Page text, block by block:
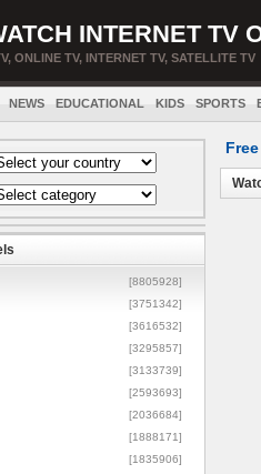
INTERNET TV
ONLINE TV, INTERNET TV, SATELLITE TV
NEWS EDUCATIONAL KIDS SPORTS
[8805928]
[3751342]
[3616532]
[3295857]
[3133739]
[2593693]
[2036684]
[1888171]
[1835906]